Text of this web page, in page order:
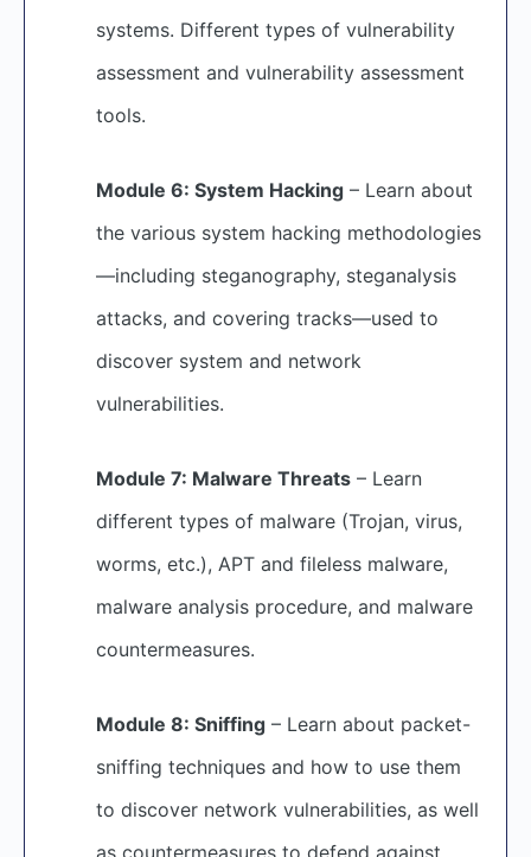
systems. Different types of vulnerability
assessment and vulnerability assessment
tools.
Module 6: System Hacking – Learn about
the various system hacking methodologies
—including steganography, steganalysis
attacks, and covering tracks—used to
discover system and network
vulnerabilities.
Module 7: Malware Threats – Learn
different types of malware (Trojan, virus,
worms, etc.), APT and fileless malware,
malware analysis procedure, and malware
countermeasures.
Module 8: Sniffing – Learn about packet-
sniffing techniques and how to use them
to discover network vulnerabilities, as well
as countermeasures to defend against